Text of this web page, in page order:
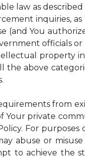
law as
inquiries,
(and You
officials or
property
the above
from
Your private
For
abuse or
to achieve the